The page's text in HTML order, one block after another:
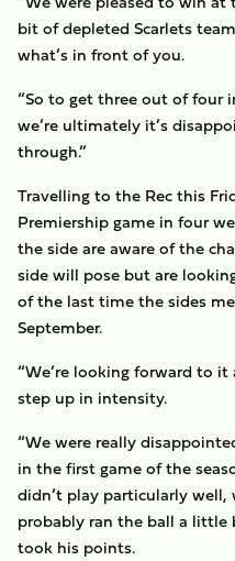
bit of depleted Scarlets
what’s in front of you.
“So to get three out of four
we’re ultimately it’s
through.”
Travelling to the Rec this
Premiership game in four
the side are aware of the
side will pose but are
of the last time the sides
September.
“We’re looking forward to
step up in intensity.
“We were really
in the first game of the
didn’t play particularly
probably ran the ball a little
took his points.